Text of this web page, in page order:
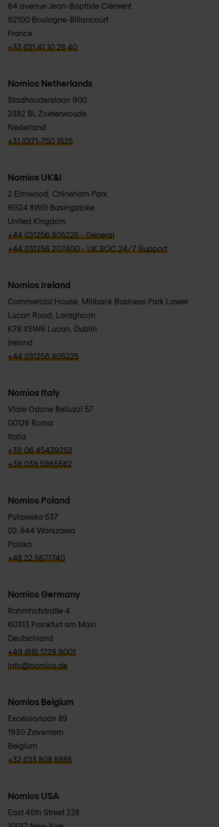
64 avenue Jean-Baptiste Clément
92100 Boulogne-Billancourt
France
verbb\hyper\links\Phone
+33 (0)1 41 10 28 40
Nomios Netherlands
Stadhouderslaan 900
2382 BL Zoeterwoude
Nederland
verbb\hyper\links\Phone
+31 (0)71-750 1525
Nomios UK&I
2 Elmwood, Chineham Park
RG24 8WG Basingstoke
United Kingdom
verbb\hyper\links\Phone
+44 (0)1256 805225 - General
verbb\hyper\links\Phone
+44 (0)1256 207400 - UK SOC 24/7 Support
Nomios Ireland
Commercial House, Millbank Business Park Lower
Lucan Road, Laraghcon
K78 X5W6 Lucan, Dublin
Ireland
verbb\hyper\links\Phone
+44 (0)1256 805225
Nomios Italy
Viale Odone Belluzzi 57
00128 Roma
Italia
verbb\hyper\links\Phone
+39 06 45439252
verbb\hyper\links\Phone
+39 039 5965582
Nomios Poland
Puławska 537
02-844 Warszawa
Polska
verbb\hyper\links\Phone
+48 22 5671740
Nomios Germany
Rahmhofstraße 4
60313 Frankfurt am Main
Deutschland
verbb\hyper\links\Phone
+49 (69) 1728 9001
verbb\hyper\links\Email
info@nomios.de
Nomios Belgium
Excelsiorlaan 89
1930 Zaventem
Belgium
verbb\hyper\links\Phone
+32 (0)3 808 8888
Nomios USA
East 45th Street 228